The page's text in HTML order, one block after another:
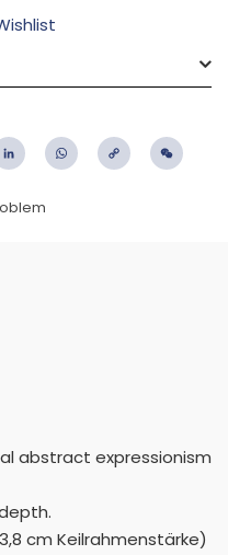
LinkedIn WhatsApp
Copy
abstract expressionism
cm Keilrahmenstärke)